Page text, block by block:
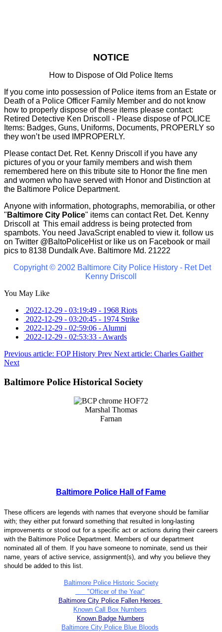
NOTICE
How to Dispose of Old Police Items
If you come into possession of Police items from an Estate or
Death of a Police Officer Family Member and do not know
how to properly dispose of these items please contact:
Retired Detective Ken Driscoll - Please dispose of POLICE
Items: Badges, Guns, Uniforms, Documents, PROPERLY so
they won’t be used IMPROPERLY.
Please contact Det. Ret. Kenny Driscoll if you have any
pictures of you or your family members and wish them
remembered here on this tribute site to Honor the fine men
and women who have served with Honor and Distinction at
the Baltimore Police Department.
Anyone with information, photographs, memorabilia, or other
" Baltimore City Police" items can contact Ret. Det. Kenny
Driscoll at This email address is being protected from
spambots. You need JavaScript enabled to view it. follow us
on Twitter @BaltoPoliceHistor like us on Facebook or mail
pics to 8138 Dundalk Ave. Baltimore Md. 21222
Copyright © 2002 Baltimore City Police History - Ret Det
Kenny Driscoll
You May Like
2022-12-29 - 03:19:49 - 1968 Riots
2022-12-29 - 03:20:45 - 1974 Strike
2022-12-29 - 02:59:06 - Alumni
2022-12-29 - 02:53:33 - Awards
Previous article: FOP History Prev Next article: Charles Gaither
Next
Baltimore Police Historical Society
Baltimore Police Hall of Fame
These officers are legends with names that everyone should be familiar
with; they either put forward something that resulted in long-lasting
improvements or stood out for a specific act or actions during their careers
with the Baltimore Police Department. Members of our department
nominated all of them. If you have someone to nominate, send us their
name, years of active service, assignment(s), and why you believe they
should be added to this list.
Baltimore Police Historic Society
"Officer of the Year"
Baltimore City Police Fallen Heroes
Known Call Box Numbers
Known Badge Numbers
Baltimore City Police Blue Bloods